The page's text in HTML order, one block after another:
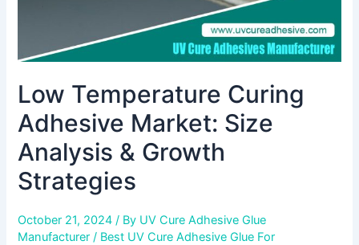
Low Temperature Curing
Adhesive Market: Size
Analysis & Growth
Strategies
October 21, 2024/ By UV Cure Adhesive Glue
Manufacturer/ Best UV Cure Adhesive Glue For